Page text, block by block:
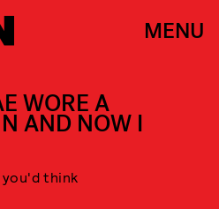
MENU
WORE A
AND NOW I
think